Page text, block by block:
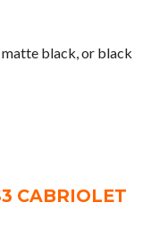
black, or black
CABRIOLET